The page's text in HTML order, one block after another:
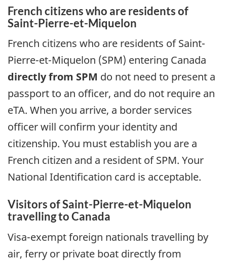
French citizens who are residents of
Saint-Pierre-et-Miquelon
French citizens who are residents ofSaint-
Pierre-et-Miquelon (SPM) entering Canada
directly from SPM do not need to present a
passport to an officer, and do not require an
eTA. When you arrive, a border services
officer will confirm your identity and
citizenship. You must establish you are a
French citizen and a resident ofSPM. Your
National Identification card is acceptable.
Visitors ofSaint-Pierre-et-Miquelon
travelling to Canada
Visa-exempt foreign nationals travelling by
air, ferry or private boat directly from